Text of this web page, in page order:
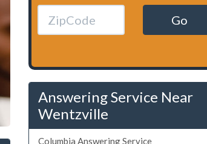
Go
Answering Service Near
Wentzville
Columbia Answering Service